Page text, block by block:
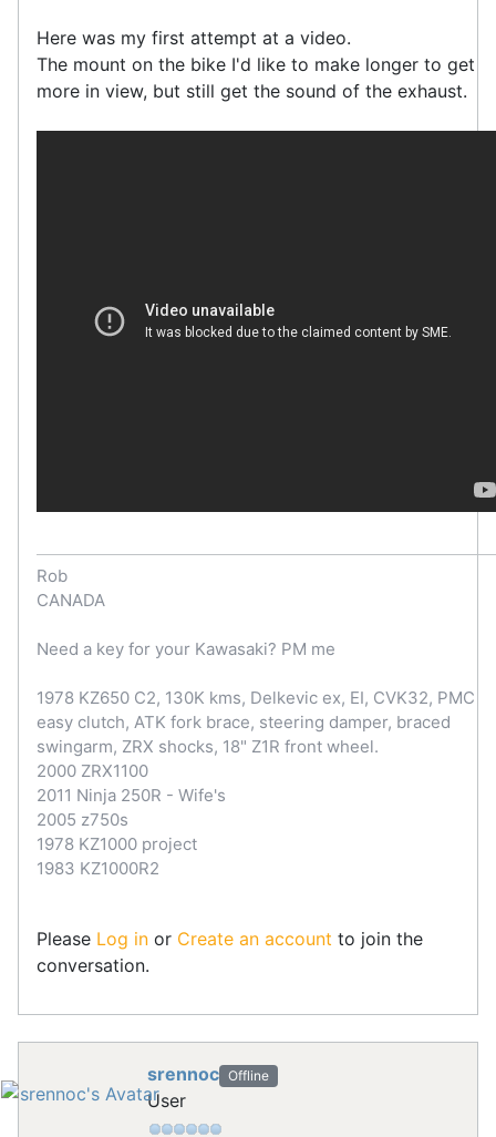
Here was my first attempt at a video.
The mount on the bike I'd like to make longer to get
more in view, but still get the sound of the exhaust.
Rob
CANADA
Need a key for your Kawasaki? PM me
1978 KZ650 C2, 130K kms, Delkevic ex, EI, CVK32, PMC
easy clutch, ATK fork brace, steering damper, braced
swingarm, ZRX shocks, 18" Z1R front wheel.
2000 ZRX1100
2011 Ninja 250R - Wife's
2005 z750s
1978 KZ1000 project
1983 KZ1000R2
Please Log in or Create an account to join the
conversation.
srennoc Offline
User